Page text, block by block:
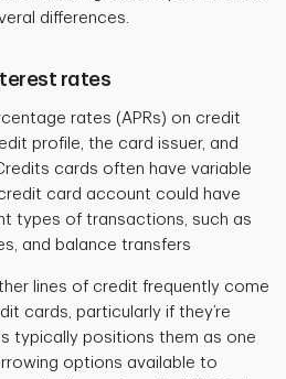
differences.
rates
rates (APRs) on credit
profile, the card issuer, and
cards often have variable
card account could have
types of transactions, such as
and balance transfers
lines of credit frequently come
cards, particularly if they’re
typically positions them as one
options available to